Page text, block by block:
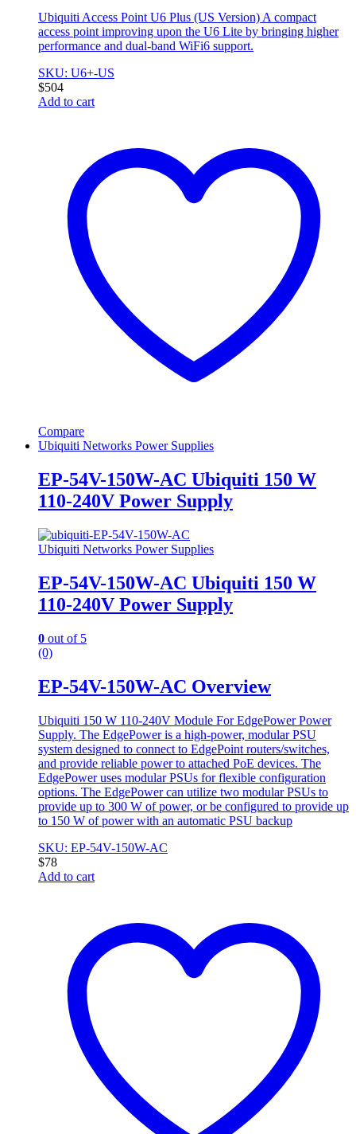
Ubiquiti Access Point U6 Plus (US Version) A compact
access point improving upon the U6 Lite by bringing higher
performance and dual-band WiFi6 support.
SKU: U6+-US
$504
Add to cart
Compare
Ubiquiti Networks Power Supplies
EP-54V-150W-AC Ubiquiti 150 W
110-240V Power Supply
Ubiquiti Networks Power Supplies
EP-54V-150W-AC Ubiquiti 150 W
110-240V Power Supply
0 out of 5
(0)
EP-54V-150W-AC Overview
Ubiquiti 150 W 110-240V Module For EdgePower Power
Supply. The EdgePower is a high-power, modular PSU
system designed to connect to EdgePoint routers/switches,
and provide reliable power to attached PoE devices. The
EdgePower uses modular PSUs for flexible configuration
options. The EdgePower can utilize two modular PSUs to
provide up to 300 W of power, or be configured to provide up
to 150 W of power with an automatic PSU backup
SKU: EP-54V-150W-AC
$78
Add to cart